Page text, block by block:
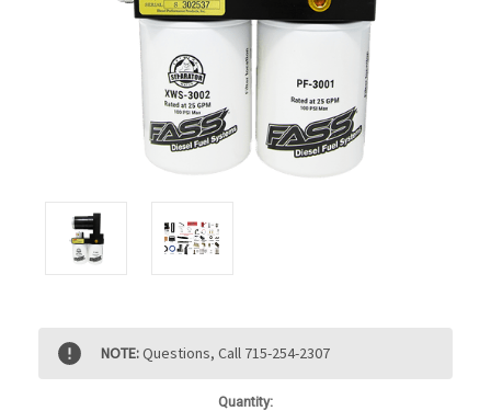
Current
Stock:
NOTE:Questions, Call 715-254-2307
Quantity: